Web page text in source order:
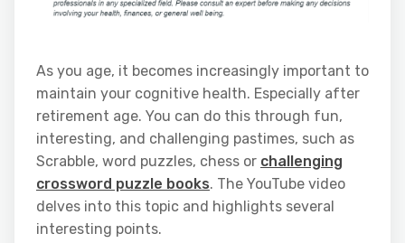
As you age, it becomes increasingly important to
maintain your cognitive health. Especially after
retirement age. You can do this through fun,
interesting, and challenging pastimes, such as
Scrabble, word puzzles, chess or challenging
crossword puzzle books. The YouTube video
delves into this topic and highlights several
interesting points.